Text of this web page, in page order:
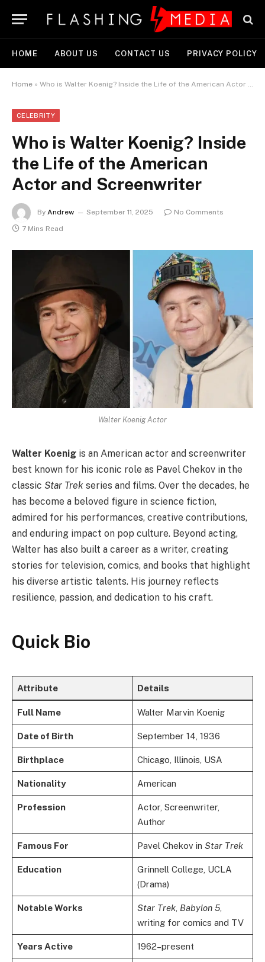
HOME ABOUT US CONTACT US PRIVACY POLICY
Home » Who is Walter Koenig? Inside the Life of the American Actor and Screenwriter
CELEBRITY
Who is Walter Koenig? Inside
the Life of the American
Actor and Screenwriter
By Andrew September 11, 2025
No Comments
7 Mins Read
Walter Koenig Actor
Walter Koenig is an American actor and screenwriter
best known for his iconic role as Pavel Chekov in the
classic Star Trek series and films. Over the decades, he
has become a beloved figure in science fiction,
admired for his performances, creative contributions,
and enduring impact on pop culture. Beyond acting,
Walter has also built a career as a writer, creating
stories for television, comics, and books that highlight
his diverse artistic talents. His journey reflects
resilience, passion, and dedication to his craft.
Quick Bio
Attribute Details
Full Name Walter Marvin Koenig
Date of Birth September 14, 1936
Birthplace Chicago, Illinois, USA
Nationality American
Profession
Actor, Screenwriter,
Author
Famous For Pavel Chekov in Star Trek
Education
Grinnell College, UCLA
(Drama)
Notable Works Star Trek, Babylon 5,
writing for comics and TV
Years Active 1962–present